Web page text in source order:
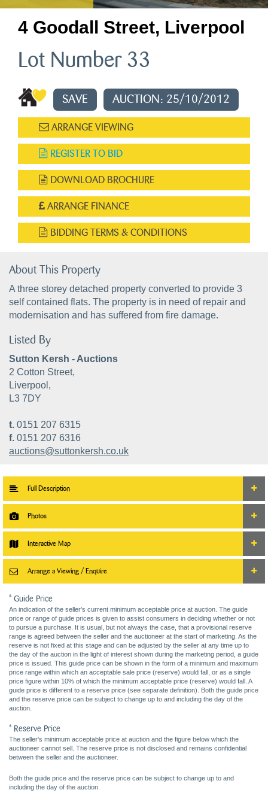
4 Goodall Street, Liverpool
Lot Number 33
SAVE AUCTION: 25/10/2012
ARRANGE VIEWING
REGISTER TO BID
DOWNLOAD BROCHURE
ARRANGE FINANCE
BIDDING TERMS & CONDITIONS
About This Property
A three storey detached property converted to provide 3
self contained flats. The property is in need of repair and
modernisation and has suffered from fire damage.
Listed By
Sutton Kersh - Auctions
2 Cotton Street,
Liverpool,
L3 7DY
t. 0151 207 6315
f. 0151 207 6316
auctions@suttonkersh.co.uk
Full Description
Photos
Interactive Map
Arrange a Viewing / Enquire
* Guide Price
An indication of the seller’s current minimum acceptable price at auction. The guide
price or range of guide prices is given to assist consumers in deciding whether or not
to pursue a purchase. It is usual, but not always the case, that a provisional reserve
range is agreed between the seller and the auctioneer at the start of marketing. As the
reserve is not fixed at this stage and can be adjusted by the seller at any time up to
the day of the auction in the light of interest shown during the marketing period, a guide
price is issued. This guide price can be shown in the form of a minimum and maximum
price range within which an acceptable sale price (reserve) would fall, or as a single
price figure within 10% of which the minimum acceptable price (reserve) would fall. A
guide price is different to a reserve price (see separate definition). Both the guide price
and the reserve price can be subject to change up to and including the day of the
auction.
* Reserve Price
The seller's minimum acceptable price at auction and the figure below which the
auctioneer cannot sell. The reserve price is not disclosed and remains confidential
between the seller and the auctioneer.
Both the guide price and the reserve price can be subject to change up to and
including the day of the auction.